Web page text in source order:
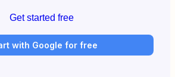
Get started free
with Google for free